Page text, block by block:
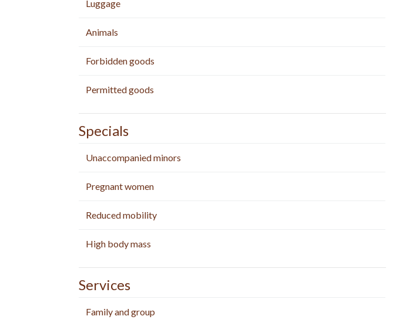
Luggage
Animals
Forbidden goods
Permitted goods
Specials
Unaccompanied minors
Pregnant women
Reduced mobility
High body mass
Services
Family and group